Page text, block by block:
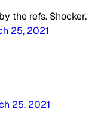
the refs. Shocker.
25, 2021
25, 2021